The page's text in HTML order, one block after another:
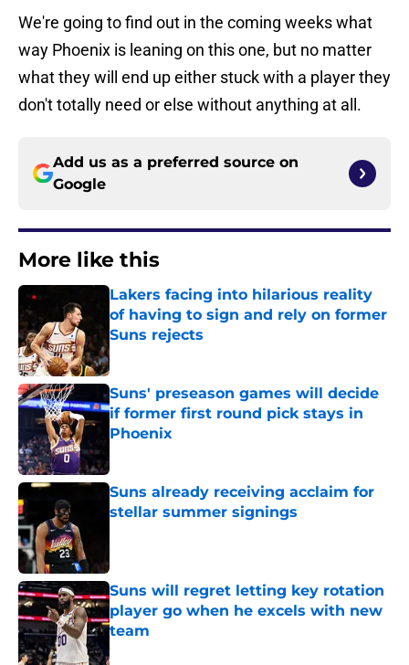
We're going to find out in the coming weeks what
way Phoenix is leaning on this one, but no matter
what they will end up either stuck with a player they
don't totally need or else without anything at all.
Add us as a preferred source on
Google
More like this
Lakers facing into hilarious reality
of having to sign and rely on former
Suns rejects
Published by on Invalid Date
Suns' preseason games will decide
if former first round pick stays in
Phoenix
Suns already receiving acclaim for
stellar summer signings
Suns will regret letting key rotation
player go when he excels with new
team
Published by on Invalid Date